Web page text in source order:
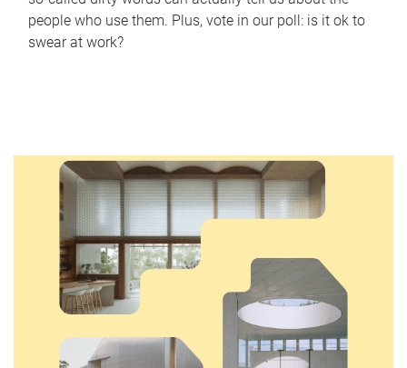
people who use them. Plus, vote in our poll: is it ok to
swear at work?